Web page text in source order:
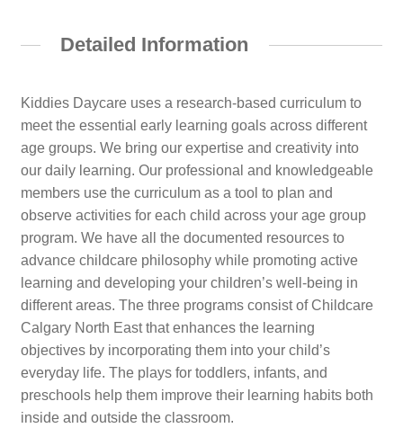
Detailed Information
Kiddies Daycare uses a research-based curriculum to
meet the essential early learning goals across different
age groups. We bring our expertise and creativity into
our daily learning. Our professional and knowledgeable
members use the curriculum as a tool to plan and
observe activities for each child across your age group
program. We have all the documented resources to
advance childcare philosophy while promoting active
learning and developing your children’s well-being in
different areas. The three programs consist of Childcare
Calgary North East that enhances the learning
objectives by incorporating them into your child’s
everyday life. The plays for toddlers, infants, and
preschools help them improve their learning habits both
inside and outside the classroom.